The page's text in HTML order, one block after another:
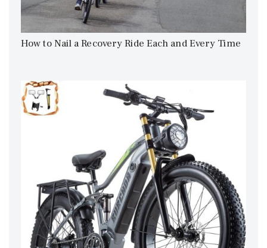
How to Nail a Recovery Ride Each and Every Time